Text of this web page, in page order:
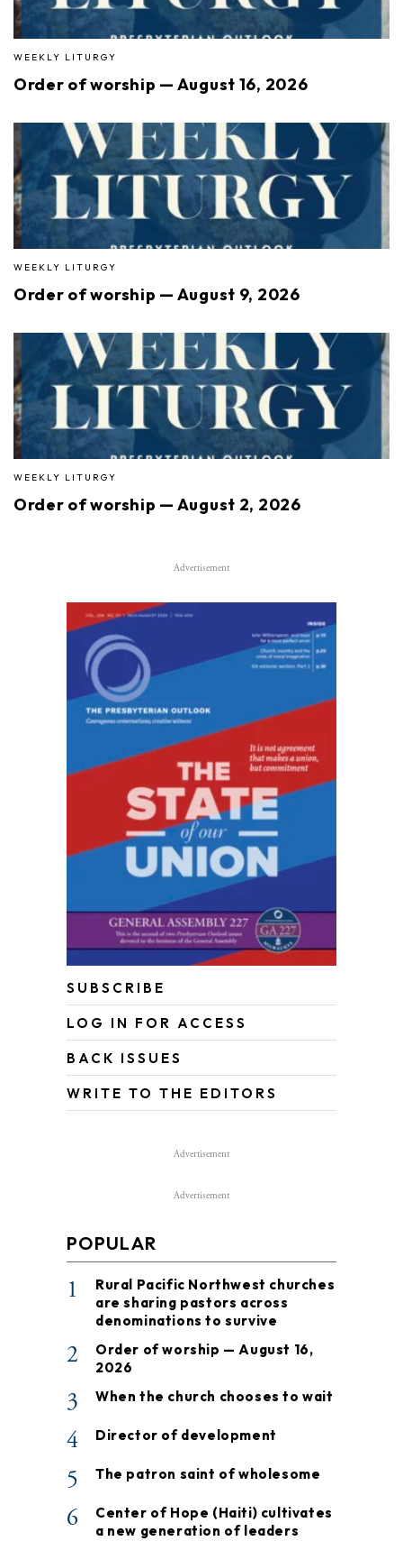
WEEKLY LITURGY
Order of worship — August 16, 2026
WEEKLY LITURGY
Order of worship — August 9, 2026
WEEKLY LITURGY
Order of worship — August 2, 2026
Advertisement
SUBSCRIBE
LOG IN FOR ACCESS
BACK ISSUES
WRITE TO THE EDITORS
Advertisement
Advertisement
POPULAR
1
Rural Pacific Northwest churches
are sharing pastors across
denominations to survive
2
Order of worship — August 16,
2026
3 When the church chooses to wait
4 Director of development
5 The patron saint of wholesome
6
Center of Hope (Haiti) cultivates
a new generation of leaders